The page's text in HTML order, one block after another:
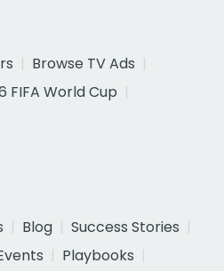
Browse TV Ads
FIFA World Cup
Blog
Success Stories
Playbooks